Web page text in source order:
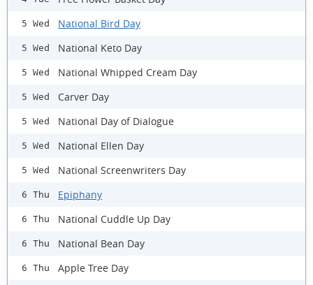
5 Wed National Bird Day
5 Wed National Keto Day
5 Wed National Whipped Cream Day
5 Wed Carver Day
5 Wed National Day of Dialogue
5 Wed National Ellen Day
5 Wed National Screenwriters Day
6 Thu Epiphany
6 Thu National Cuddle Up Day
6 Thu National Bean Day
6 Thu Apple Tree Day